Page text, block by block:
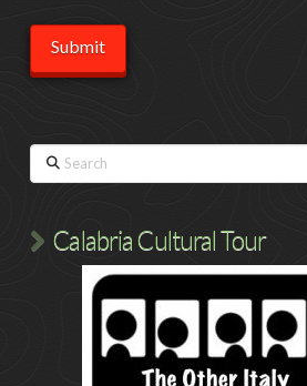
Search
Calabria Cultural Tour